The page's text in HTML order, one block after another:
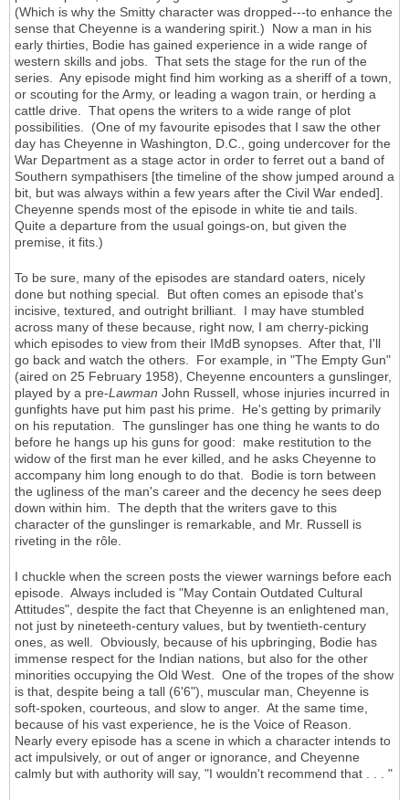
(Which is why the Smitty character was dropped---to enhance the
sense that Cheyenne is a wandering spirit.) Now a man in his
early thirties, Bodie has gained experience in a wide range of
western skills and jobs. That sets the stage for the run of the
series. Any episode might find him working as a sheriff of a town,
or scouting for the Army, or leading a wagon train, or herding a
cattle drive. That opens the writers to a wide range of plot
possibilities. (One of my favourite episodes that I saw the other
day has Cheyenne in Washington, D.C., going undercover for the
War Department as a stage actor in order to ferret out a band of
Southern sympathisers [the timeline of the show jumped around a
bit, but was always within a few years after the Civil War ended].
Cheyenne spends most of the episode in white tie and tails.
Quite a departure from the usual goings-on, but given the
premise, it fits.)
To be sure, many of the episodes are standard oaters, nicely
done but nothing special. But often comes an episode that's
incisive, textured, and outright brilliant. I may have stumbled
across many of these because, right now, I am cherry-picking
which episodes to view from their IMdB synopses. After that, I'll
go back and watch the others. For example, in "The Empty Gun"
(aired on 25 February 1958), Cheyenne encounters a gunslinger,
played by a pre-Lawman John Russell, whose injuries incurred in
gunfights have put him past his prime. He's getting by primarily
on his reputation. The gunslinger has one thing he wants to do
before he hangs up his guns for good: make restitution to the
widow of the first man he ever killed, and he asks Cheyenne to
accompany him long enough to do that. Bodie is torn between
the ugliness of the man's career and the decency he sees deep
down within him. The depth that the writers gave to this
character of the gunslinger is remarkable, and Mr. Russell is
riveting in the rôle.
I chuckle when the screen posts the viewer warnings before each
episode. Always included is "May Contain Outdated Cultural
Attitudes", despite the fact that Cheyenne is an enlightened man,
not just by nineteeth-century values, but by twentieth-century
ones, as well. Obviously, because of his upbringing, Bodie has
immense respect for the Indian nations, but also for the other
minorities occupying the Old West. One of the tropes of the show
is that, despite being a tall (6'6"), muscular man, Cheyenne is
soft-spoken, courteous, and slow to anger. At the same time,
because of his vast experience, he is the Voice of Reason.
Nearly every episode has a scene in which a character intends to
act impulsively, or out of anger or ignorance, and Cheyenne
calmly but with authority will say, "I wouldn't recommend that . . . "